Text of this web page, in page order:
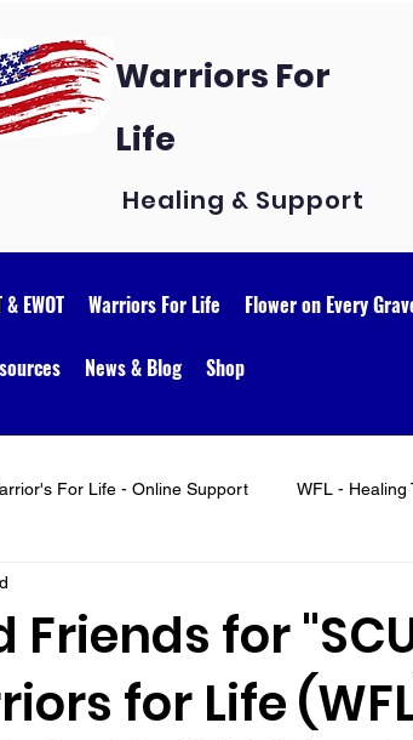
Warriors For
Life
Healing & Support
EWOT Warriors For Life Flower on Every
News & Blog Shop
For Life - Online Support WFL - Healing
for
for Life